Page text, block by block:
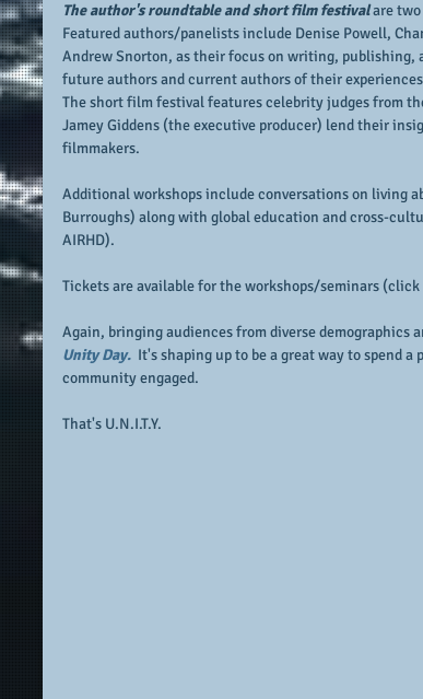
The author's roundtable and short film festival are
Featured authors/panelists include Denise Powell,
Andrew Snorton, as their focus on writing, publishing,
future authors and current authors of their
The short film festival features celebrity judges from
Jamey Giddens (the executive producer) lend their
filmmakers.
Additional workshops include conversations on living
Burroughs) along with global education and cross-
AIRHD).
Tickets are available for the workshops/seminars (click
Again, bringing audiences from diverse demographics
Unity Day. It's shaping up to be a great way to spend
community engaged.
That's U.N.I.T.Y.